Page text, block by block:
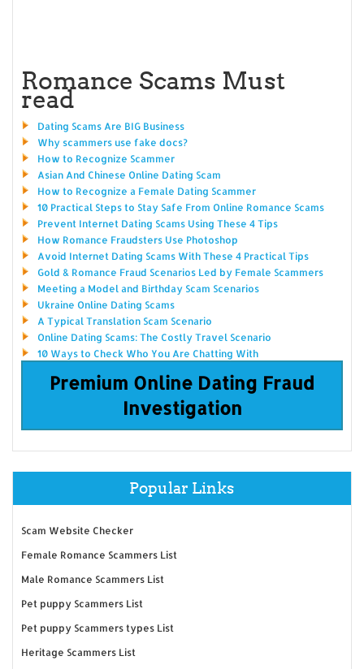
Romance Scams Must
read
Dating Scams Are BIG Business
Why scammers use fake docs?
How to Recognize Scammer
Asian And Chinese Online Dating Scam
How to Recognize a Female Dating Scammer
10 Practical Steps to Stay Safe From Online Romance Scams
Prevent Internet Dating Scams Using These 4 Tips
How Romance Fraudsters Use Photoshop
Avoid Internet Dating Scams With These 4 Practical Tips
Gold & Romance Fraud Scenarios Led by Female Scammers
Meeting a Model and Birthday Scam Scenarios
Ukraine Online Dating Scams
A Typical Translation Scam Scenario
Online Dating Scams: The Costly Travel Scenario
10 Ways to Check Who You Are Chatting With
Premium Online Dating Fraud
Investigation
Popular Links
Scam Website Checker
Female Romance Scammers List
Male Romance Scammers List
Pet puppy Scammers List
Pet puppy Scammers types List
Heritage Scammers List